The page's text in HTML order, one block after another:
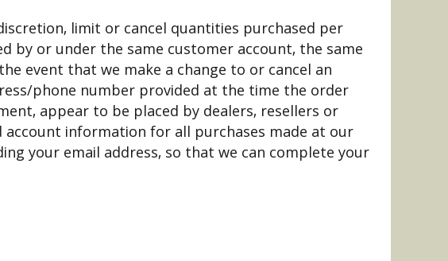
limit or cancel quantities purchased per
by or under the same customer account, the same
event that we make a change to or cancel an
phone number provided at the time the order
appear to be placed by dealers, resellers or
information for all purchases made at our
your email address, so that we can complete your